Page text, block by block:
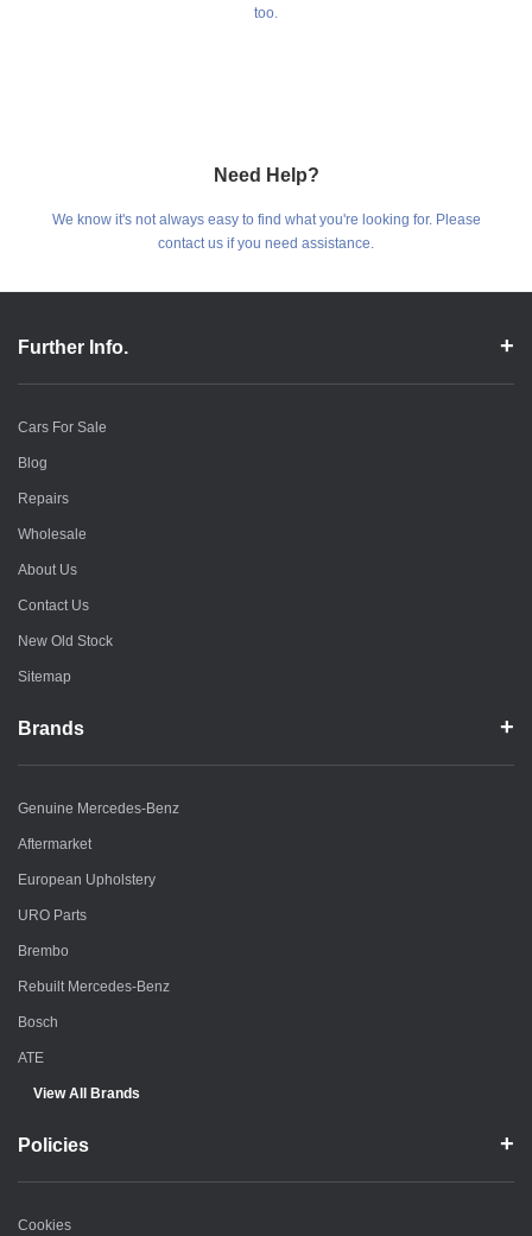
too.
Need Help?
We know it's not always easy to find what you're looking for. Please
contact us if you need assistance.
Further Info.
Cars For Sale
Blog
Repairs
Wholesale
About Us
Contact Us
New Old Stock
Sitemap
Brands
Genuine Mercedes-Benz
Aftermarket
European Upholstery
URO Parts
Brembo
Rebuilt Mercedes-Benz
Bosch
ATE
View All Brands
Policies
Cookies